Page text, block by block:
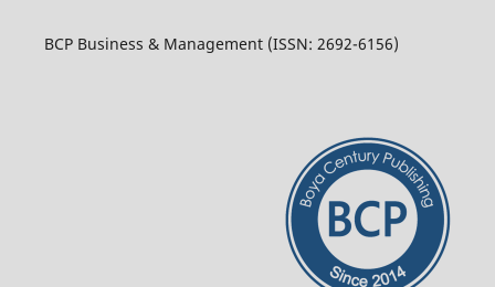
BCP Business & Management (ISSN: 2692-6156)